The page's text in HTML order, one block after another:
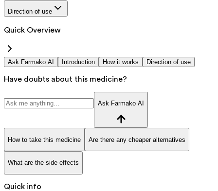
Direction of use
Quick Overview
Ask Farmako AI Introduction How it works Direction of use
Have doubts about this medicine?
Ask Farmako AI
How to take this medicine Are there any cheaper alternatives
What are the side effects
Quick info